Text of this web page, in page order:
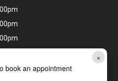
×
book an appointment
>